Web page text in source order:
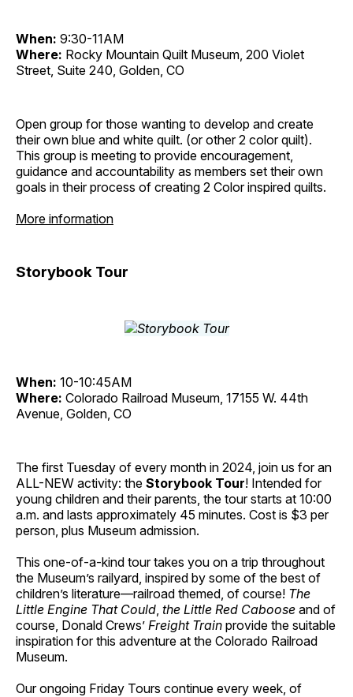
When: 9:30-11AM
Where: Rocky Mountain Quilt Museum, 200 Violet
Street, Suite 240, Golden, CO
Open group for those wanting to develop and create
their own blue and white quilt. (or other 2 color quilt).
This group is meeting to provide encouragement,
guidance and accountability as members set their own
goals in their process of creating 2 Color inspired quilts.
More information
Storybook Tour
When: 10-10:45AM
Where: Colorado Railroad Museum, 17155 W. 44th
Avenue, Golden, CO
The first Tuesday of every month in 2024, join us for an
ALL-NEW activity: the Storybook Tour! Intended for
young children and their parents, the tour starts at 10:00
a.m. and lasts approximately 45 minutes. Cost is $3 per
person, plus Museum admission.
This one-of-a-kind tour takes you on a trip throughout
the Museum’s railyard, inspired by some of the best of
children’s literature—railroad themed, of course! The
Little Engine That Could the Little Red Caboose and of
course, Donald Crews’ Freight Train provide the suitable
inspiration for this adventure at the Colorado Railroad
Museum.
Our ongoing Friday Tours continue every week, of